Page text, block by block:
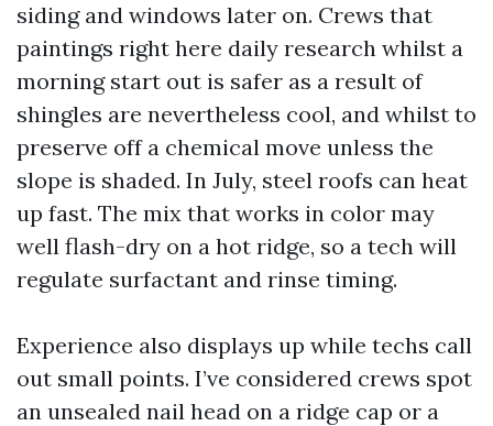
siding and windows later on. Crews that
paintings right here daily research whilst a
morning start out is safer as a result of
shingles are nevertheless cool, and whilst to
preserve off a chemical move unless the
slope is shaded. In July, steel roofs can heat
up fast. The mix that works in color may
well flash-dry on a hot ridge, so a tech will
regulate surfactant and rinse timing.
Experience also displays up while techs call
out small points. I’ve considered crews spot
an unsealed nail head on a ridge cap or a